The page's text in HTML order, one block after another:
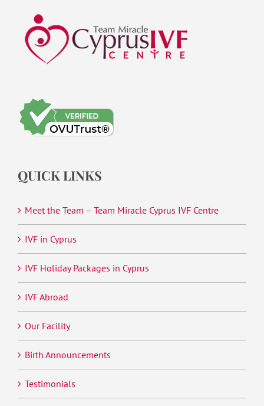
QUICK LINKS
Meet the Team – Team Miracle Cyprus IVF Centre
IVF in Cyprus
IVF Holiday Packages in Cyprus
IVF Abroad
Our Facility
Birth Announcements
Testimonials